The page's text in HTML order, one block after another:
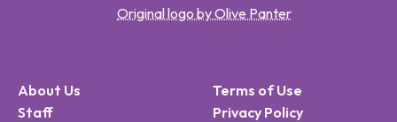
Original logo by Olive Panter
About Us
Staff
Terms of Use
Privacy Policy